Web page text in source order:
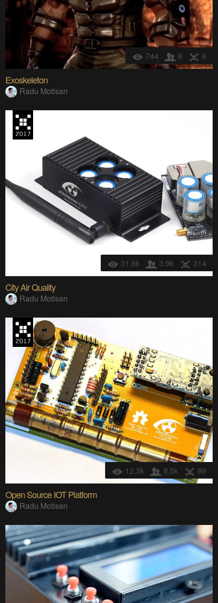
744 8 9
Exoskeleton
Radu Motisan
31.9k 3.9k 314
City Air Quality
Radu Motisan
12.3k 8.5k 99
Open Source IOT Platform
Radu Motisan